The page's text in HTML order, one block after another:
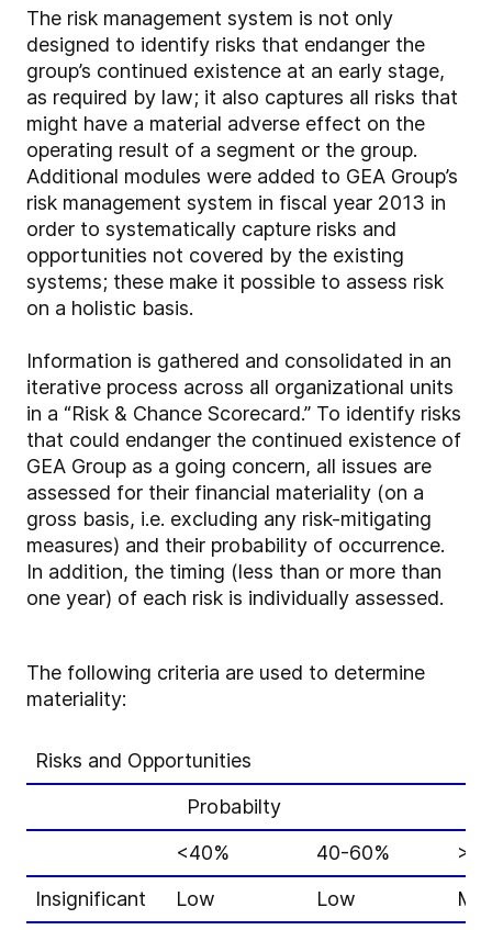
The risk management system is not only
designed to identify risks that endanger the
group’s continued existence at an early stage,
as required by law; it also captures all risks that
might have a material adverse effect on the
operating result of a segment or the group.
Additional modules were added to GEA Group’s
risk management system in fiscal year 2013 in
order to systematically capture risks and
opportunities not covered by the existing
systems; these make it possible to assess risk
on a holistic basis.
Information is gathered and consolidated in an
iterative process across all organizational units
in a “Risk & Chance Scorecard.” To identify risks
that could endanger the continued existence of
GEA Group as a going concern, all issues are
assessed for their financial materiality (on a
gross basis, i.e. excluding any risk-mitigating
measures) and their probability of occurrence.
In addition, the timing (less than or more than
one year) of each risk is individually assessed.
The following criteria are used to determine
materiality:
Risks and Opportunities
Probabilty
<40%
40-60%
Insignificant
Low Low